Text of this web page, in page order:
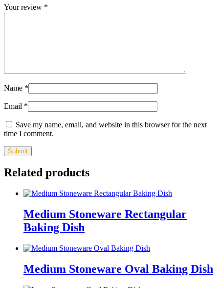
Your review *
Name *
Email *
Save my name, email, and website in this browser for the next
time I comment.
Related products
Medium Stoneware Rectangular
Baking Dish
Medium Stoneware Oval Baking Dish